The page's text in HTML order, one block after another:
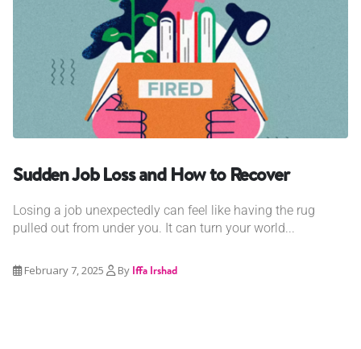
Sudden Job Loss and How to Recover
Losing a job unexpectedly can feel like having the rug
pulled out from under you. It can turn your world...
February 7, 2025 By Iffa Irshad